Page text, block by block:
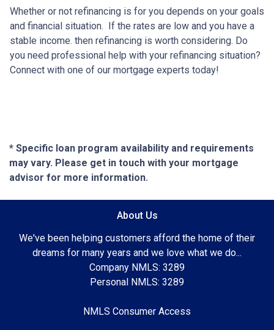
Whether or not refinancing is for you depends on your goals
and financial situation. If the rates are low and you have a
stable income. then refinancing is worth considering. Do
you need professional help with your refinancing situation?
Connect with one of our mortgage experts today!
* Specific loan program availability and requirements
may vary. Please get in touch with your mortgage
advisor for more information.
About Us
We've been helping customers afford the home of their
dreams for many years and we love what we do...
Company NMLS: 3289
Personal NMLS: 3289
NMLS Consumer Access